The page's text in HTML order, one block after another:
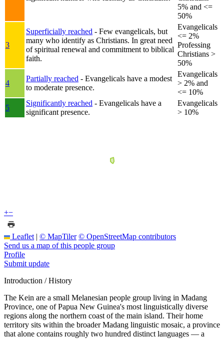
5% and <=
50%
3
Superficially reached - Few evangelicals, but
many who identify as Christians. In great need
of spiritual renewal and commitment to biblical
faith.
Evangelicals
<= 2%
Professing
Christians >
50%
4
Partially reached - Evangelicals have a modest
to moderate presence.
Evangelicals
> 2% and
<= 10%
5
Significantly reached - Evangelicals have a
significant presence.
Evangelicals
> 10%
+−
Leaflet | © MapTiler © OpenStreetMap contributors
Send us a map of this people group
Profile
Submit update
Introduction / History
The Kein are a small Melanesian people group living in Madang
Province, one of Papua New Guinea's most linguistically diverse
regions along the northern coast of the main island. Their home
territory sits within the broader Madang linguistic mosaic, a province
that alone contains roughly two hundred distinct languages — a